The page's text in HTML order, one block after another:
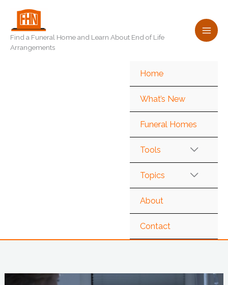
content
Find a Funeral Home and Learn About End of Life
Arrangements
Home
What’s New
Funeral Homes
Tools
Topics
About
Contact